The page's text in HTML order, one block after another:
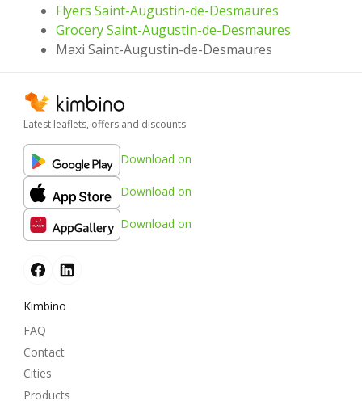
Flyers Saint-Augustin-de-Desmaures
Grocery Saint-Augustin-de-Desmaures
Maxi Saint-Augustin-de-Desmaures
Latest leaflets, offers and discounts
Download on
Download on
Download on
Kimbino
FAQ
Contact
Cities
Products